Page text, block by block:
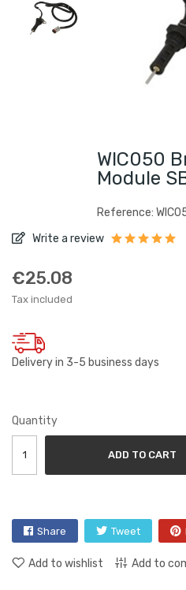
WIC050
Module
Reference:
Write a review
€25.08
Tax included
Delivery in 3-5 business days
Quantity
ADD TO CART
Share Tweet
Add to wishlist Add to